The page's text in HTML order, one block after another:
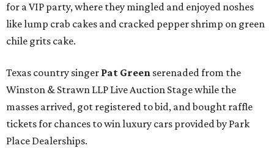
for a VIP party, where they mingled and enjoyed noshes
like lump crab cakes and cracked pepper shrimp on green
chile grits cake.
Texas country singer Pat Green serenaded from the
Winston & Strawn LLP Live Auction Stage while the
masses arrived, got registered to bid, and bought raffle
tickets for chances to win luxury cars provided by Park
Place Dealerships.